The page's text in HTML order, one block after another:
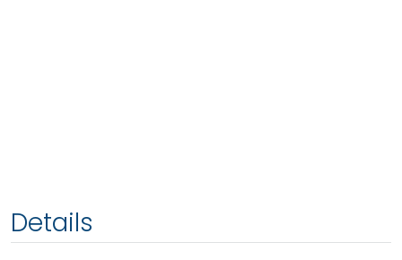
Details